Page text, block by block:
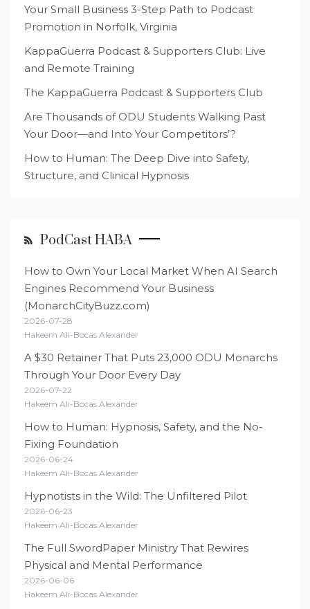
Your Small Business 3-Step Path to Podcast
Promotion in Norfolk, Virginia
KappaGuerra Podcast & Supporters Club: Live
and Remote Training
The KappaGuerra Podcast & Supporters Club
Are Thousands of ODU Students Walking Past
Your Door—and Into Your Competitors’?
How to Human: The Deep Dive into Safety,
Structure, and Clinical Hypnosis
PodCast HABA
How to Own Your Local Market When AI Search
Engines Recommend Your Business
(MonarchCityBuzz.com)
2026-07-28
Hakeem Ali-Bocas Alexander
A $30 Retainer That Puts 23,000 ODU Monarchs
Through Your Door Every Day
2026-07-22
Hakeem Ali-Bocas Alexander
How to Human: Hypnosis, Safety, and the No-
Fixing Foundation
2026-06-24
Hakeem Ali-Bocas Alexander
Hypnotists in the Wild: The Unfiltered Pilot
2026-06-23
Hakeem Ali-Bocas Alexander
The Full SwordPaper Ministry That Rewires
Physical and Mental Performance
2026-06-06
Hakeem Ali-Bocas Alexander